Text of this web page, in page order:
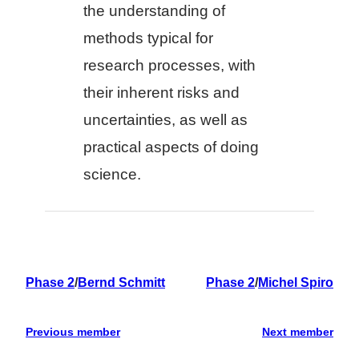
the understanding of
methods typical for
research processes, with
their inherent risks and
uncertainties, as well as
practical aspects of doing
science.
Phase 2/Bernd Schmitt
Previous member
Phase 2/Michel Spiro
Next member